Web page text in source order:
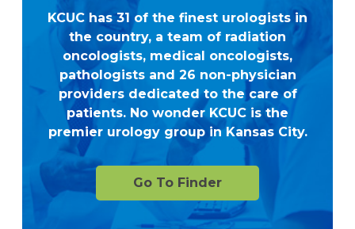
KCUC has 31 of the finest urologists in
the country, a team of radiation
oncologists, medical oncologists,
pathologists and 26 non-physician
providers dedicated to the care of
patients. No wonder KCUC is the
premier urology group in Kansas City.
Go To Finder